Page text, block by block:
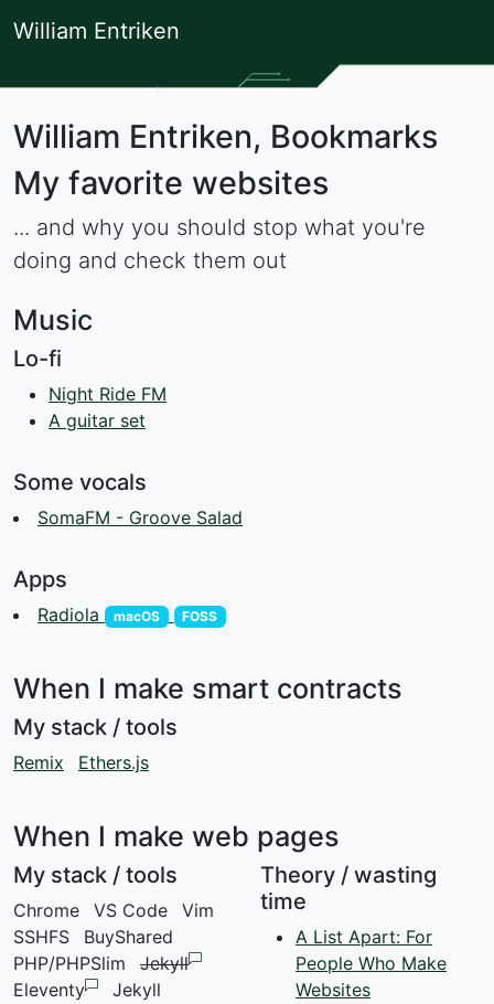
William Entriken
William Entriken, Bookmarks
My favorite websites
... and why you should stop what you're
doing and check them out
Music
Lo-fi
Night Ride FM
A guitar set
Some vocals
SomaFM - Groove Salad
Apps
Radiola macOS FOSS
When I make smart contracts
My stack / tools
Remix Ethers.js
When I make web pages
My stack / tools
Chrome VS Code
Vim
SSHFS
BuyShared
PHP/PHPSlim
Jekyll
Eleventy
Jekyll
Theory / wasting
time
A List Apart: For
People Who Make
Websites